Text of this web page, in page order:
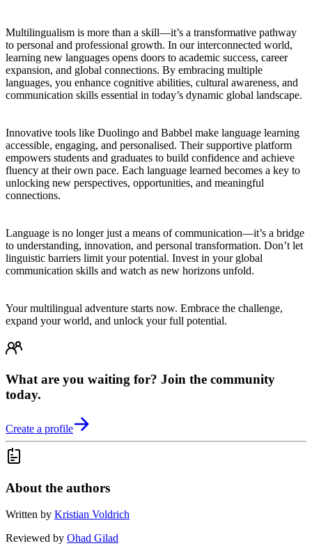
Multilingualism is more than a skill—it’s a transformative pathway
to personal and professional growth. In our interconnected world,
learning new languages opens doors to academic success, career
expansion, and global connections. By embracing multiple
languages, you enhance cognitive abilities, cultural awareness, and
communication skills essential in today’s dynamic global landscape.
Innovative tools like Duolingo and Babbel make language learning
accessible, engaging, and personalised. Their supportive platform
empowers students and graduates to build confidence and achieve
fluency at their own pace. Each language learned becomes a key to
unlocking new perspectives, opportunities, and meaningful
connections.
Language is no longer just a means of communication—it’s a bridge
to understanding, innovation, and personal transformation. Don’t let
linguistic barriers limit your potential. Invest in your global
communication skills and watch as new horizons unfold.
Your multilingual adventure starts now. Embrace the challenge,
expand your world, and unlock your full potential.
What are you waiting for? Join the community
today.
Create a profile
About the authors
Written by Kristian Voldrich
Reviewed by Ohad Gilad